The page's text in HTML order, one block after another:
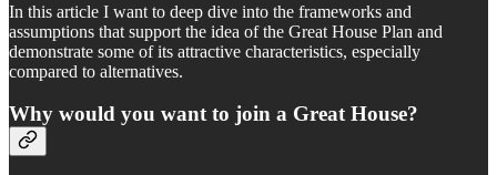
In this article I want to deep dive into the frameworks and
assumptions that support the idea of the Great House Plan and
demonstrate some of its attractive characteristics, especially
compared to alternatives.
Why would you want to join a Great House?